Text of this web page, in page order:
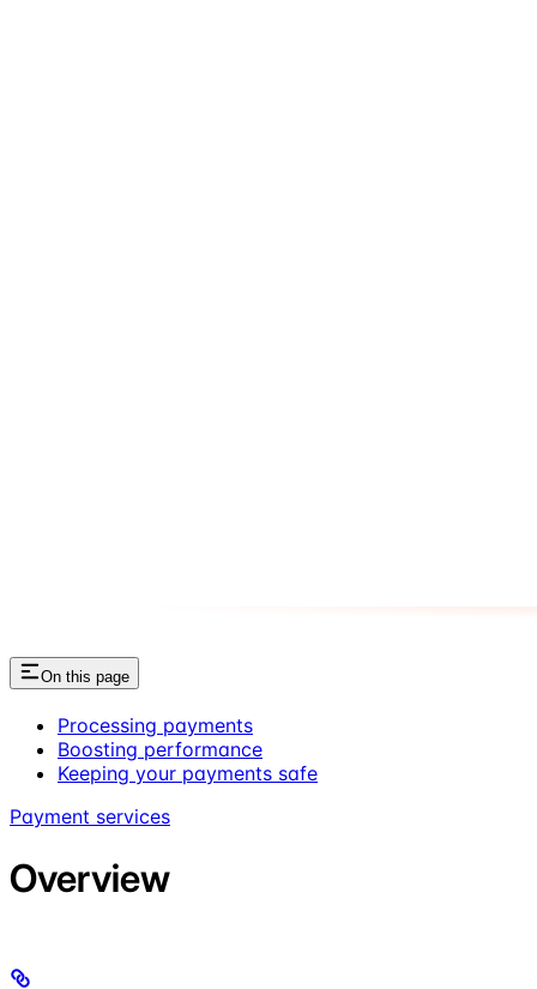
On this page
Processing payments
Boosting performance
Keeping your payments safe
Payment services
Overview